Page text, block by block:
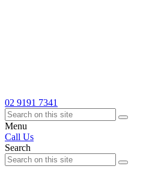
02 9191 7341
Menu
Call Us
Search